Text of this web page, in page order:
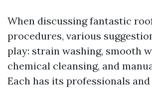
When discussing fantastic
procedures, various
play: strain washing, smooth
chemical cleansing, and
Each has its professionals